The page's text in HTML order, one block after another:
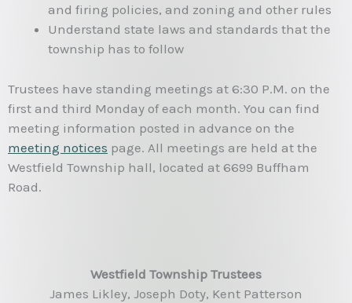
and firing policies, and zoning and other rules
Understand state laws and standards that the
township has to follow
Trustees have standing meetings at 6:30 P.M. on the
first and third Monday of each month. You can find
meeting information posted in advance on the
meeting notices page. All meetings are held at the
Westfield Township hall, located at 6699 Buffham
Road.
Westfield Township Trustees
James Likley, Joseph Doty, Kent Patterson